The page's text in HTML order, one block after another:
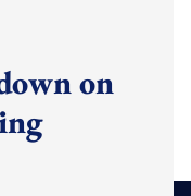
on